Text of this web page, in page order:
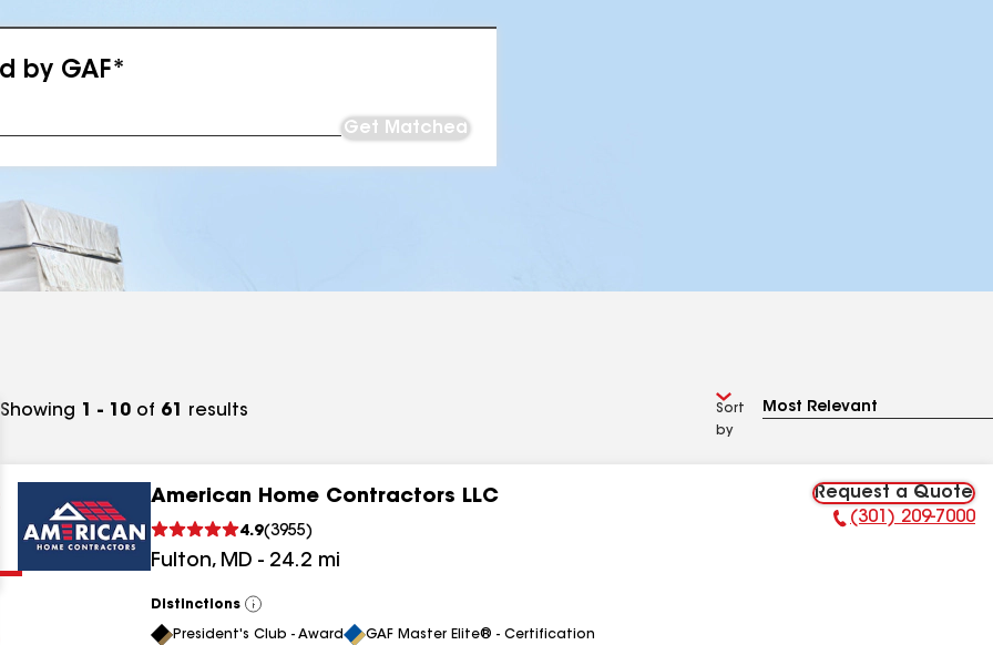
by GAF*
Get Matched
Showing 1 - 10 of 61 results
Sort
by
American Home Contractors LLC
4.9(3955)
Fulton, MD - 24.2 mi
Request a Quote
Phone Number:
(301) 209-7000
Distinctions
View
All
President's Club - Award GAF Master Elite® - Certification